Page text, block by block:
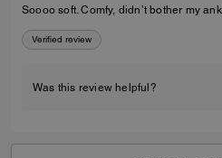
Soooo soft. Comfy, didn’t bother my
Verified review
Was this review helpful?